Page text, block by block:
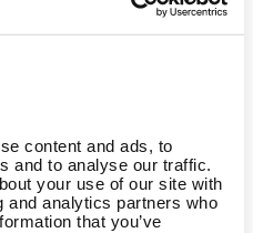
content and ads, to
and to analyse our traffic.
your use of our site with
and analytics partners who
that you’ve
Strength offers valuable
by providing continuous
and development.